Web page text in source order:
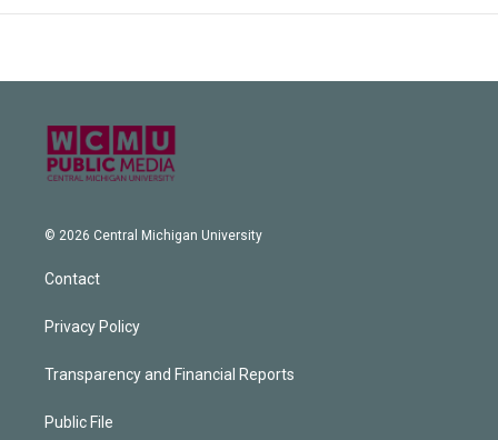
© 2026 Central Michigan University
Contact
Privacy Policy
Transparency and Financial Reports
Public File